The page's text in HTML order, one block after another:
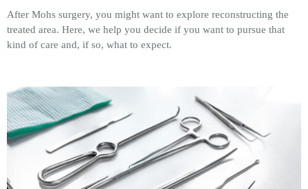
After Mohs surgery, you might want to explore reconstructing the
treated area. Here, we help you decide if you want to pursue that
kind of care and, if so, what to expect.